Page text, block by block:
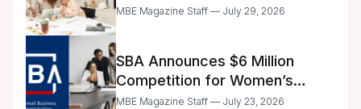
Announced
MBE Magazine Staff — July 29, 2026
SBA Announces $6 Million
Competition for Women’s
Business Center Modernization
MBE Magazine Staff — July 23, 2026